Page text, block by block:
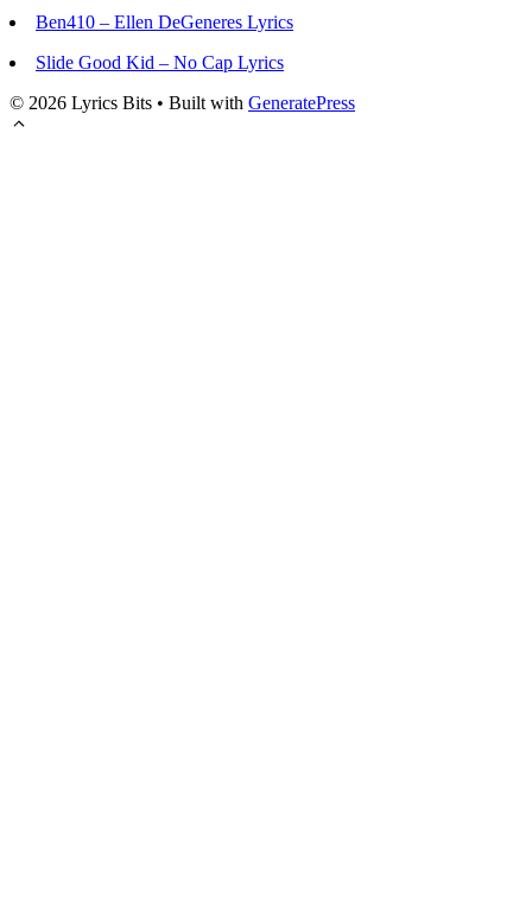
Ben410 – Ellen DeGeneres Lyrics
Slide Good Kid – No Cap Lyrics
© 2026 Lyrics Bits • Built with GeneratePress